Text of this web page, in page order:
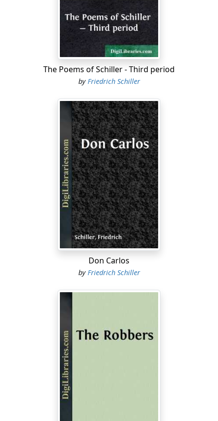
The Poems of Schiller - Third period
by Friedrich Schiller
Don Carlos
byFriedrich Schiller